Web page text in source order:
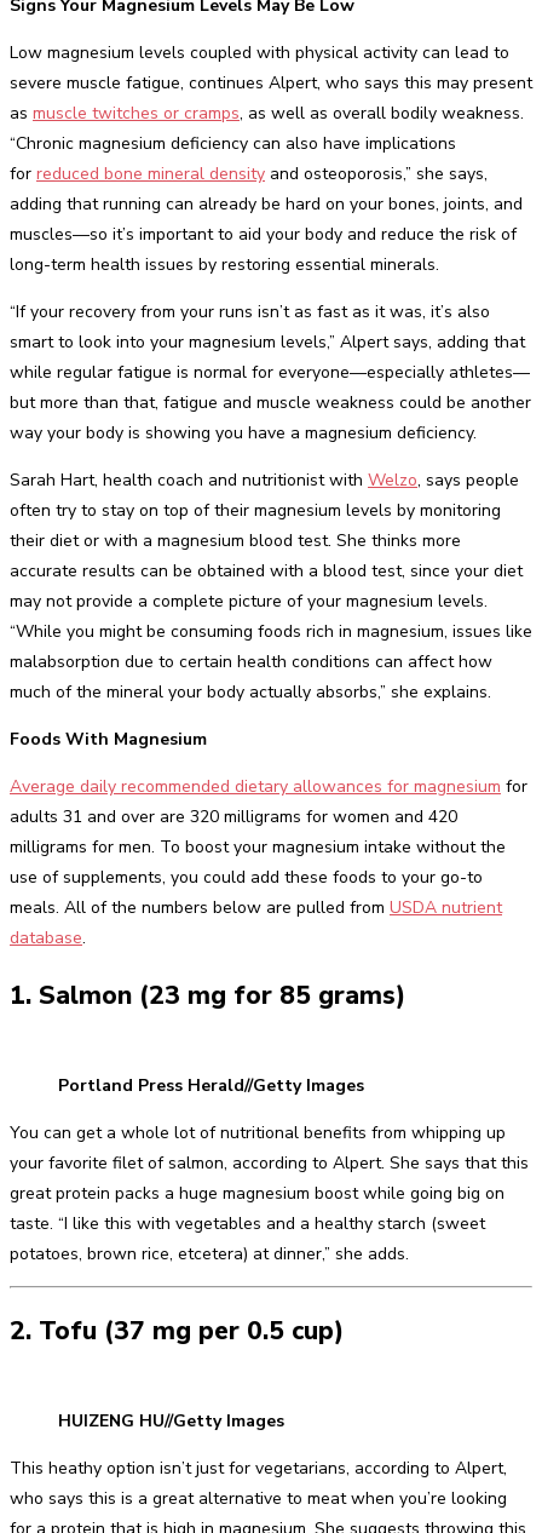
Signs Your Magnesium Levels May Be Low
Low magnesium levels coupled with physical activity can lead to
severe muscle fatigue, continues Alpert, who says this may present
as muscle twitches or cramps, as well as overall bodily weakness.
“Chronic magnesium deficiency can also have implications
for reduced bone mineral density and osteoporosis,” she says,
adding that running can already be hard on your bones, joints, and
muscles—so it’s important to aid your body and reduce the risk of
long-term health issues by restoring essential minerals.
“If your recovery from your runs isn’t as fast as it was, it’s also
smart to look into your magnesium levels,” Alpert says, adding that
while regular fatigue is normal for everyone—especially athletes—
but more than that, fatigue and muscle weakness could be another
way your body is showing you have a magnesium deficiency.
Sarah Hart, health coach and nutritionist with Welzo, says people
often try to stay on top of their magnesium levels by monitoring
their diet or with a magnesium blood test. She thinks more
accurate results can be obtained with a blood test, since your diet
may not provide a complete picture of your magnesium levels.
“While you might be consuming foods rich in magnesium, issues like
malabsorption due to certain health conditions can affect how
much of the mineral your body actually absorbs,” she explains.
Foods With Magnesium
Average daily recommended dietary allowances for magnesium for
adults 31 and over are 320 milligrams for women and 420
milligrams for men. To boost your magnesium intake without the
use of supplements, you could add these foods to your go-to
meals. All of the numbers below are pulled from USDA nutrient
database.
1. Salmon (23 mg for 85 grams)
Portland Press Herald//Getty Images
You can get a whole lot of nutritional benefits from whipping up
your favorite filet of salmon, according to Alpert. She says that this
great protein packs a huge magnesium boost while going big on
taste. “I like this with vegetables and a healthy starch (sweet
potatoes, brown rice, etcetera) at dinner,” she adds.
2. Tofu (37 mg per 0.5 cup)
HUIZENG HU//Getty Images
This heathy option isn’t just for vegetarians, according to Alpert,
who says this is a great alternative to meat when you’re looking
for a protein that is high in magnesium. She suggests throwing this